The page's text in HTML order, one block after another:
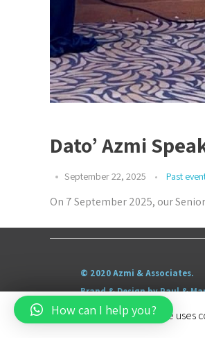
Dato’ Azmi
September 22, 2025 Past
On 7 September 2025, our
© 2020 Azmi & Associates.
Brand & Design by Paul &
This website uses
How can I help you?